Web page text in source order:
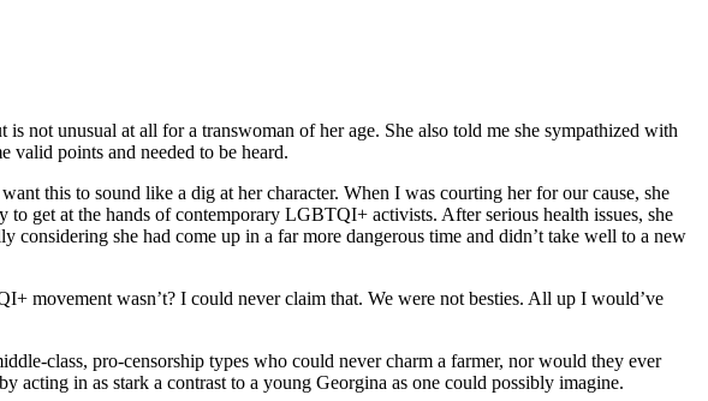
not unusual at all for a transwoman of her age. She also told me she sympathized with
valid points and needed to be heard.
this to sound like a dig at her character. When I was courting her for our cause, she
get at the hands of contemporary LGBTQI+ activists. After serious health issues, she
she had come up in a far more dangerous time and didn’t take well to a new
movement wasn’t? I could never claim that. We were not besties. All up I would’ve
class, pro-censorship types who could never charm a farmer, nor would they ever
acting in as stark a contrast to a young Georgina as one could possibly imagine.